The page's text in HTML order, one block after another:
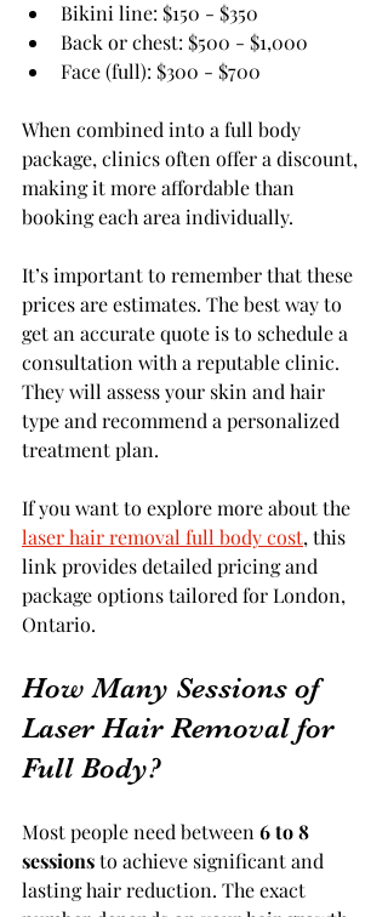
Bikini line: $150 - $350
Back or chest: $500 - $1,000
Face (full): $300 - $700
When combined into a full body
package, clinics often offer a discount,
making it more affordable than
booking each area individually.
It’s important to remember that these
prices are estimates. The best way to
get an accurate quote is to schedule a
consultation with a reputable clinic.
They will assess your skin and hair
type and recommend a personalized
treatment plan.
If you want to explore more about the
laser hair removal full body cost, this
link provides detailed pricing and
package options tailored for London,
Ontario.
How Many Sessions of
Laser Hair Removal for
Full Body?
Most people need between 6 to 8
sessions to achieve significant and
lasting hair reduction. The exact